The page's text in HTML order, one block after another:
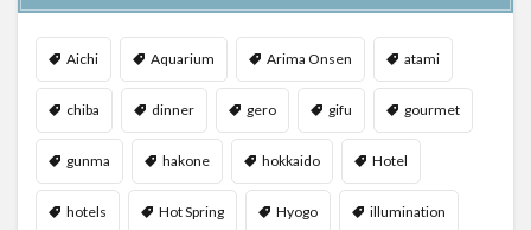
Aichi Aquarium Arima Onsen atami
chiba dinner gero gifu gourmet
gunma hakone hokkaido Hotel
hotels Hot Spring Hyogo illumination